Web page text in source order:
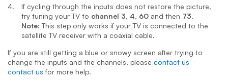
If cycling through the inputs does not restore the picture,
try tuning your TV to channel 3, 4, 60 and then 73.
Note: This step only works if your TV is connected to the
satellite TV receiver with a coaxial cable.
If you are still getting a blue or snowy screen after trying to
change the inputs and the channels, please contact us
contact us for more help.